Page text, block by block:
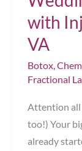
Chesapeake,
VA
with
VA
Botox,
Fractional
Attention all
too!) Your
already